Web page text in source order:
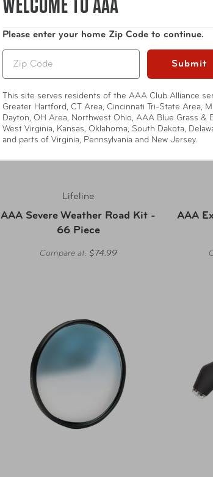
Lifeline
AAA Severe Weather Road Kit -
66 Piece
Compare at: $74.99
AAA
Please enter your home Zip Code to continue.
Submit
This site serves residents of the AAA Club Alliance
Greater Hartford, CT Area, Cincinnati Tri-State Area,
Dayton, OH Area, Northwest Ohio, AAA Blue Grass &
West Virginia, Kansas, Oklahoma, South Dakota,
and parts of Virginia, Pennsylvania and New Jersey.